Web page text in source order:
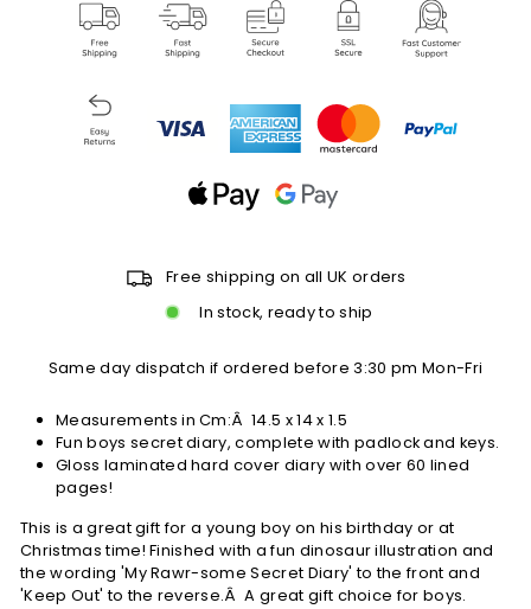
Free shipping on all UK orders
In stock, ready to ship
Same day dispatch if ordered before 3:30 pm Mon-Fri
Measurements in Cm:Â14.5 x 14 x 1.5
Fun boys secret diary, complete with padlock and keys.
Gloss laminated hard cover diary with over 60 lined
pages!
This is a great gift for a young boy on his birthday or at
Christmas time! Finished with a fun dinosaur illustration and
the wording 'My Rawr-some Secret Diary' to the front and
'Keep Out' to the reverse.Â A great gift choice for boys.